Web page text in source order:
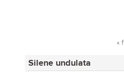
«
Silene undulata